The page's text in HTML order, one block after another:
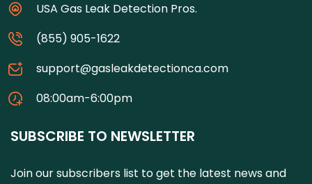
USA Gas Leak Detection Pros.
(855) 905-1622
support@gasleakdetectionca.com
08:00am-6:00pm
SUBSCRIBE TO NEWSLETTER
Join our subscribers list to get the latest news and